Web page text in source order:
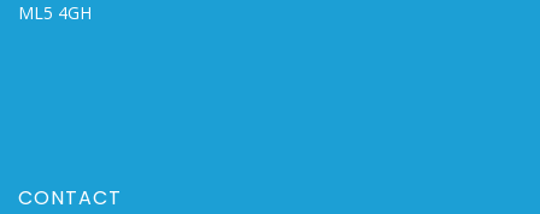
ML5 4GH
CONTACT